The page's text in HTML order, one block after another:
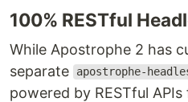
100% RESTful
While Apostrophe 2 has
separate
apostrophe-
powered by RESTful